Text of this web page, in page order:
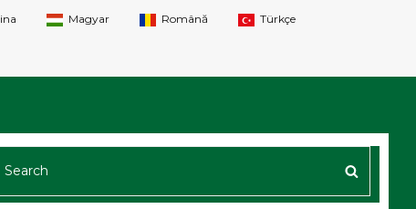
Magyar Română Türkçe